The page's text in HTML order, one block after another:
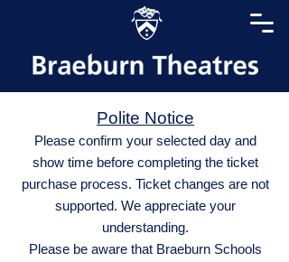
Polite Notice
Please confirm your selected day and
show time before completing the ticket
purchase process. Ticket changes are not
supported. We appreciate your
understanding.
Please be aware that Braeburn Schools